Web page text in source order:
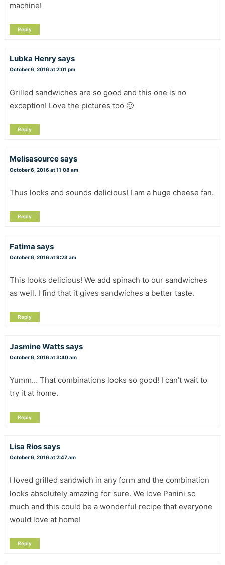
machine!
Reply
Lubka Henrysays
October 6, 2016 at 2:01 pm
Grilled sandwiches are so good and this one is no
exception! Love the pictures too 🙂
Reply
Melisasourcesays
October 6, 2016 at 11:08 am
Thus looks and sounds delicious! I am a huge cheese fan.
Reply
Fatima says
October 6, 2016 at 9:23 am
This looks delicious! We add spinach to our sandwiches
as well. I find that it gives sandwiches a better taste.
Reply
Jasmine Wattssays
October 6, 2016 at 3:40 am
Yumm… That combinations looks so good! I can’t wait to
try it at home.
Reply
Lisa Riossays
October 6, 2016 at 2:47 am
I loved grilled sandwich in any form and the combination
looks absolutely amazing for sure. We love Panini so
much and this could be a wonderful recipe that everyone
would love at home!
Reply